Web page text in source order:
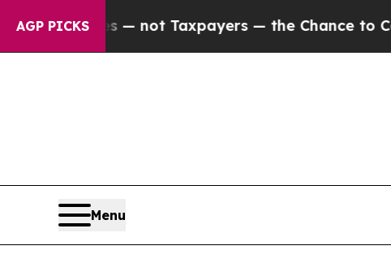
AGP PICKS— not Taxpayers — the Chance to Cash in
Menu